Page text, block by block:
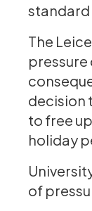
standard
The
pressure
decision
to free
holiday
of